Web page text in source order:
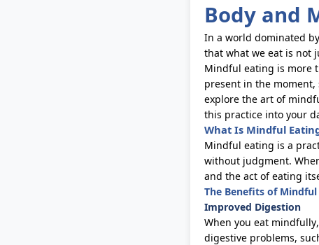
Body and
In a world dominated
that what we eat is not
Mindful eating is more
present in the
explore the art of
this practice into your
What Is Mindful
Mindful eating is a
without judgment.
and the act of eating
The Benefits of Mindful
Improved Digestion
When you eat
digestive problems,